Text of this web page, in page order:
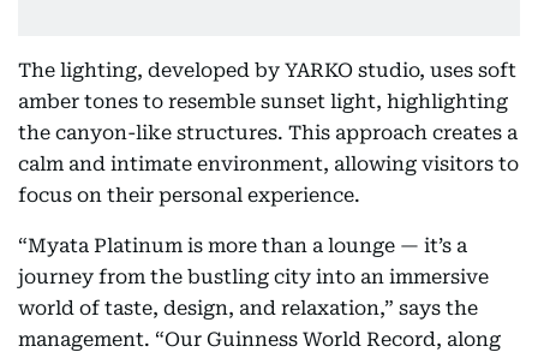
The lighting, developed by YARKO studio, uses soft
amber tones to resemble sunset light, highlighting
the canyon-like structures. This approach creates a
calm and intimate environment, allowing visitors to
focus on their personal experience.
“Myata Platinum is more than a lounge — it’s a
journey from the bustling city into an immersive
world of taste, design, and relaxation,” says the
management. “Our Guinness World Record, along